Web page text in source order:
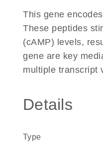
This gene
These peptides
(cAMP) levels,
gene are key
multiple transcript
Details
Type